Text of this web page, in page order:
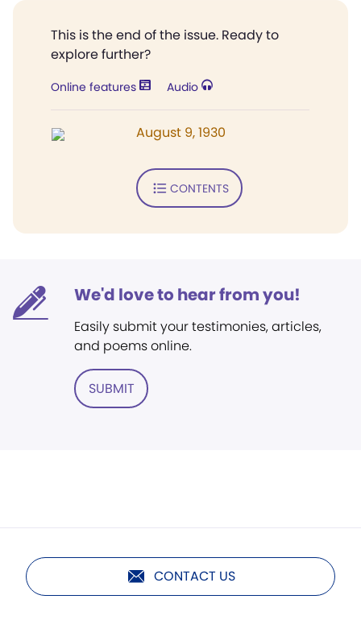
This is the end of the issue. Ready to
explore further?
Online features Audio
August 9, 1930
CONTENTS
We'd love to hear from you!
Easily submit your testimonies, articles,
and poems online.
SUBMIT
CONTACT US